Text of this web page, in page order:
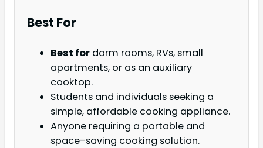
Best For
Best for dorm rooms, RVs, small
apartments, or as an auxiliary
cooktop.
Students and individuals seeking a
simple, affordable cooking appliance.
Anyone requiring a portable and
space-saving cooking solution.